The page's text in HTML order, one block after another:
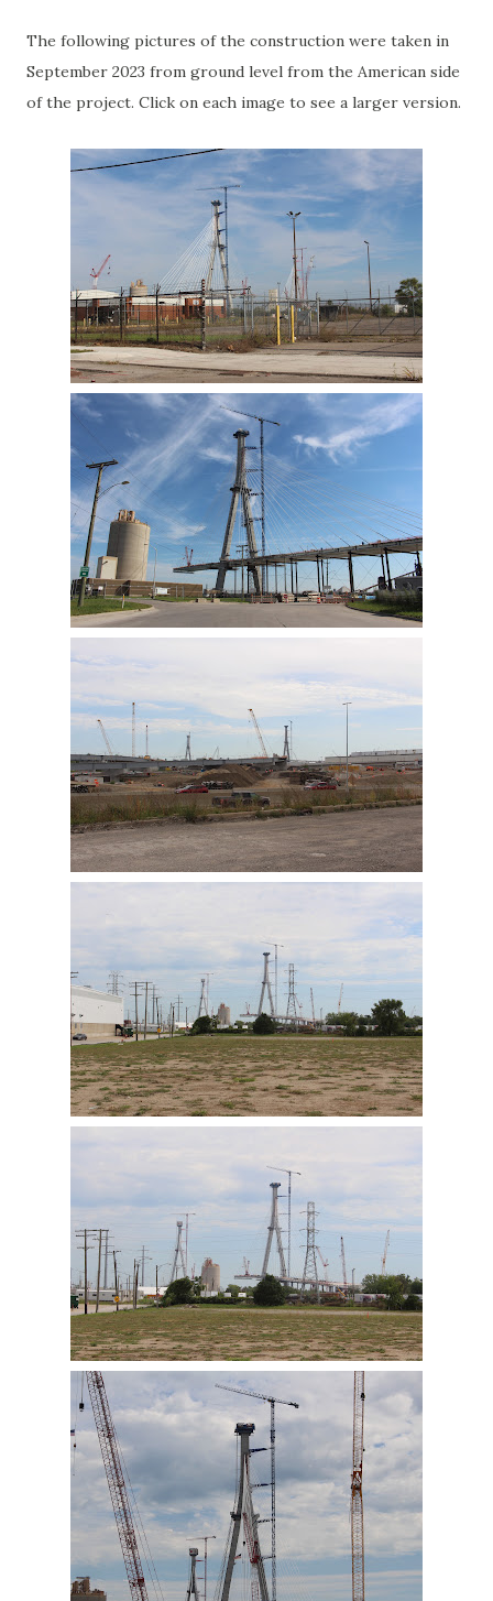
The following pictures of the construction were taken in
September 2023 from ground level from the American side
of the project. Click on each image to see a larger version.